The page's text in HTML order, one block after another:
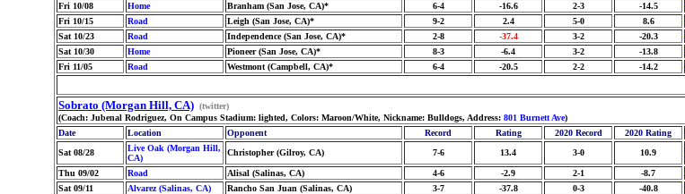
Fri 10/08
Home Branham (San Jose, CA)* 6-4 -16.6 2-3 -14.5
Fri 10/15
Road Leigh (San Jose, CA)* 9-2 2.4 5-0 8.6
Sat 10/23
Road Independence (San Jose, CA)* 2-8 -37.4 3-2 -20.3
Sat 10/30
Home Pioneer (San Jose, CA)* 8-3 -6.4 3-2 -13.8
Fri 11/05
Road Westmont (Campbell, CA)* 6-4 -20.5 2-2 -14.2
Sobrato (Morgan Hill, CA) (twitter)
(Coach: Jubenal Rodriguez, On Campus Stadium: lighted, Colors: Maroon/White, Nickname: Bulldogs, Address: 801 Burnett Ave)
Date
Location Opponent Record Rating 2020 Record 2020 Rating
Sat 08/28
Live Oak (Morgan Hill,
CA)
Christopher (Gilroy, CA) 7-6 13.4 3-0 10.9
Thu 09/02 Road Alisal (Salinas, CA) 4-6 -2.9 2-1 -8.7
Sat 09/11
Alvarez (Salinas, CA) Rancho San Juan (Salinas, CA) 3-7 -37.8 0-3 -40.8